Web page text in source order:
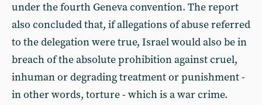
under the fourth Geneva convention. The report
also concluded that, if allegations of abuse referred
to the delegation were true, Israel would also be in
breach of the absolute prohibition against cruel,
inhuman or degrading treatment or punishment -
in other words, torture - which is a war crime.